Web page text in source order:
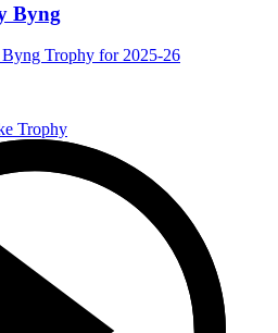
Byng
Trophy for 2025-26